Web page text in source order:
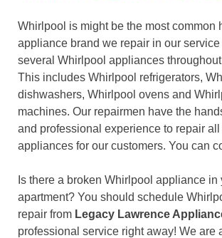
Whirlpool is might be the most common
appliance brand we repair in our
several Whirlpool appliances
This includes Whirlpool refrigerators,
dishwashers, Whirlpool ovens and
machines. Our repairmen have the
and professional experience to repair all
appliances for our customers. You can
Is there a broken Whirlpool appliance in
apartment? You should schedule
repair from Legacy Lawrence
professional service right away! We are